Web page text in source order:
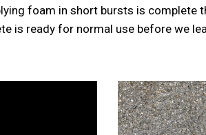
foam in short bursts is complete
is ready for normal use before we